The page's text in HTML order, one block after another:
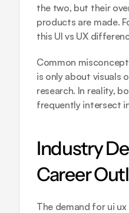
the two, but their
products are made.
this UI vs UX
Common
is only about visuals
research. In reality,
frequently intersect
Industry
Career
The demand for ui